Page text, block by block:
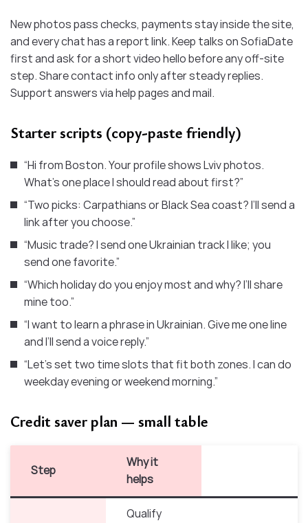
New photos pass checks, payments stay inside the site,
and every chat has a report link. Keep talks on SofiaDate
first and ask for a short video hello before any off-site
step. Share contact info only after steady replies.
Support answers via help pages and mail.
Starter scripts (copy-paste friendly)
“Hi from Boston. Your profile shows Lviv photos.
What’s one place I should read about first?”
“Two picks: Carpathians or Black Sea coast? I’ll send a
link after you choose.”
“Music trade? I send one Ukrainian track I like; you
send one favorite.”
“Which holiday do you enjoy most and why? I’ll share
mine too.”
“I want to learn a phrase in Ukrainian. Give me one line
and I’ll send a voice reply.”
“Let’s set two time slots that fit both zones. I can do
weekday evening or weekend morning.”
Credit saver plan — small table
Step
Why it
helps
Qualify